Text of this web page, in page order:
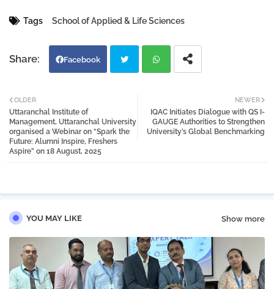
Tags School of Applied & Life Sciences
Facebook
atsa
NEWER
IQAC Initiates Dialogue with QS I-
GAUGE Authorities to Strengthen
University’s Global Benchmarking
OLDER
Uttaranchal Institute of
Management, Uttaranchal University
organised a Webinar on “Spark the
Future: Alumni Inspire, Freshers
Aspire” on 18 August, 2025
YOU MAY LIKE Show more